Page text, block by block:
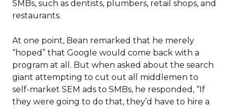
SMBs, such as dentists, plumbers, retail shops, and
restaurants.
At one point, Bean remarked that he merely
“hoped” that Google would come back with a
program at all. But when asked about the search
giant attempting to cut out all middlemen to
self-market SEM ads to SMBs, he responded, “If
they were going to do that, they’d have to hire a